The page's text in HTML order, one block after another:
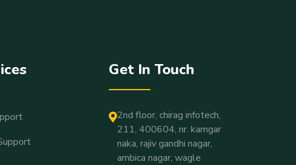
Get In Touch
2nd floor, chirag infotech,
211, 400604, nr. kamgar
naka, rajiv gandhi nagar,
ambica nagar, wagle